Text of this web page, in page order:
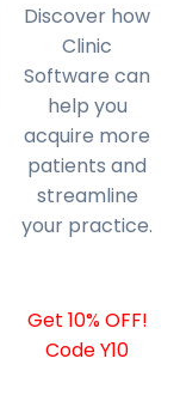
Discover how
Clinic
Software can
help you
acquire more
patients and
streamline
your practice.
Get 10% OFF!
Code Y10